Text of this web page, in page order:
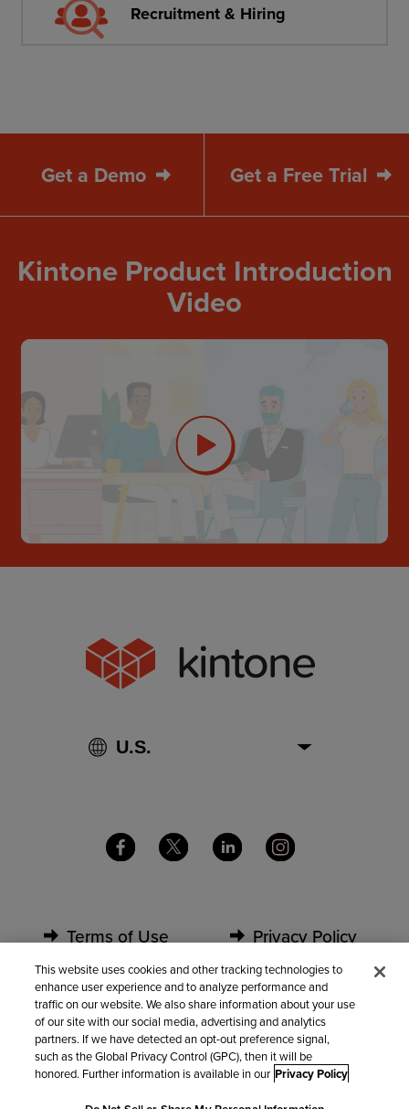
Recruitment & Hiring
Get a Free Trial
Get a Demo
Kintone Product Introduction
Video
Terms of Use
Security
Contact Us
Privacy Policy
Partners
This website uses cookies and other tracking technologies to
enhance user experience and to analyze performance and
traffic on our website. We also share information about your use
of our site with our social media, advertising and analytics
partners. If we have detected an opt-out preference signal,
such as the Global Privacy Control (GPC), then it will be
honored. Further information is available in our Privacy Policy